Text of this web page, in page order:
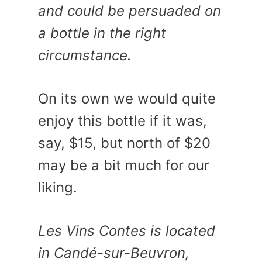
and could be persuaded on
a bottle in the right
circumstance.
On its own we would quite
enjoy this bottle if it was,
say, $15, but north of $20
may be a bit much for our
liking.
Les Vins Contes is located
in Candé-sur-Beuvron,